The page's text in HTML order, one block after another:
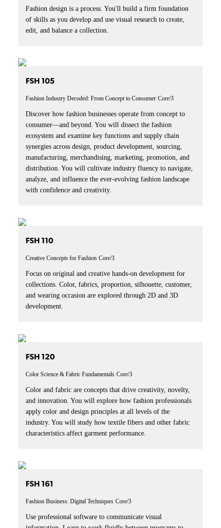
Fashion design is a process. You'll build a firm foundation
of skills as you develop and use visual research to create,
edit, and balance a collection.
FSH 105
Fashion Industry Decoded: From Concept to Consumer Core/3
Discover how fashion businesses operate from concept to
consumer—and beyond. You will dissect the fashion
ecosystem and examine key functions and supply chain
synergies across design, product development, sourcing,
manufacturing, merchandising, marketing, promotion, and
distribution. You will cultivate industry fluency to navigate,
analyze, and influence the ever-evolving fashion landscape
with confidence and creativity.
FSH 110
Creative Concepts for Fashion Core/3
Focus on original and creative hands-on development for
collections. Color, fabrics, proportion, silhouette, customer,
and wearing occasion are explored through 2D and 3D
development.
FSH 120
Color Science & Fabric Fundamentals Core/3
Color and fabric are concepts that drive creativity, novelty,
and innovation. You will explore how fashion professionals
apply color and design principles at all levels of the
industry. You will study how textile fibers and other fabric
characteristics affect garment performance.
FSH 161
Fashion Business: Digital Techniques Core/3
Use professional software to communicate visual